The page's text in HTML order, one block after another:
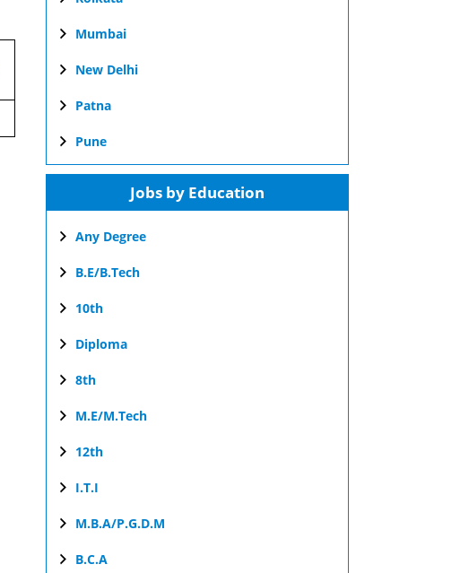
Mumbai
New Delhi
Patna
Pune
Jobs by Education
Any Degree
B.E/B.Tech
10th
Diploma
8th
M.E/M.Tech
12th
I.T.I
M.B.A/P.G.D.M
B.C.A